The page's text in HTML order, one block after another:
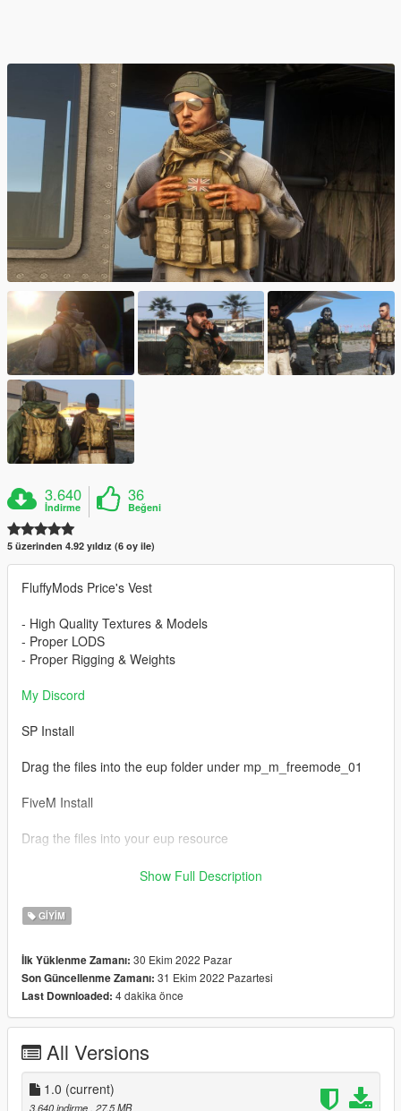
3.640
İndirme
36
Beğeni
5 üzerinden 4.92 yıldız (6 oy ile)
FluffyMods Price's Vest
- High Quality Textures & Models
- Proper LODS
- Proper Rigging & Weights
My Discord
SP Install
Drag the files into the eup folder under mp_m_freemode_01
FiveM Install
Drag the files into your eup resource
Don't repost or reupload
Show Full Description
GIYIM
İlk Yüklenme Zamanı: 30 Ekim 2022 Pazar
Son Güncellenme Zamanı: 31 Ekim 2022 Pazartesi
Last Downloaded: 4 dakika önce
All Versions
1.0 (current)
3.640 indirme , 27,5 MB